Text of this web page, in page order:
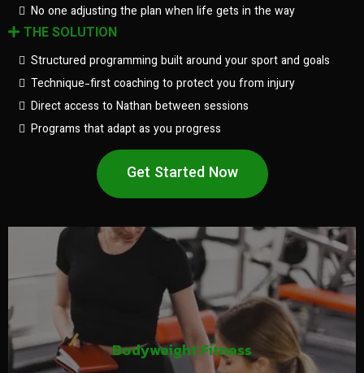
No one adjusting the plan when life gets in the way
THE SOLUTION
Structured programming built around your sport and goals
Technique-first coaching to protect you from injury
Direct access to Nathan between sessions
Programs that adapt as you progress
Get Started Now
Bodyweight Fitness